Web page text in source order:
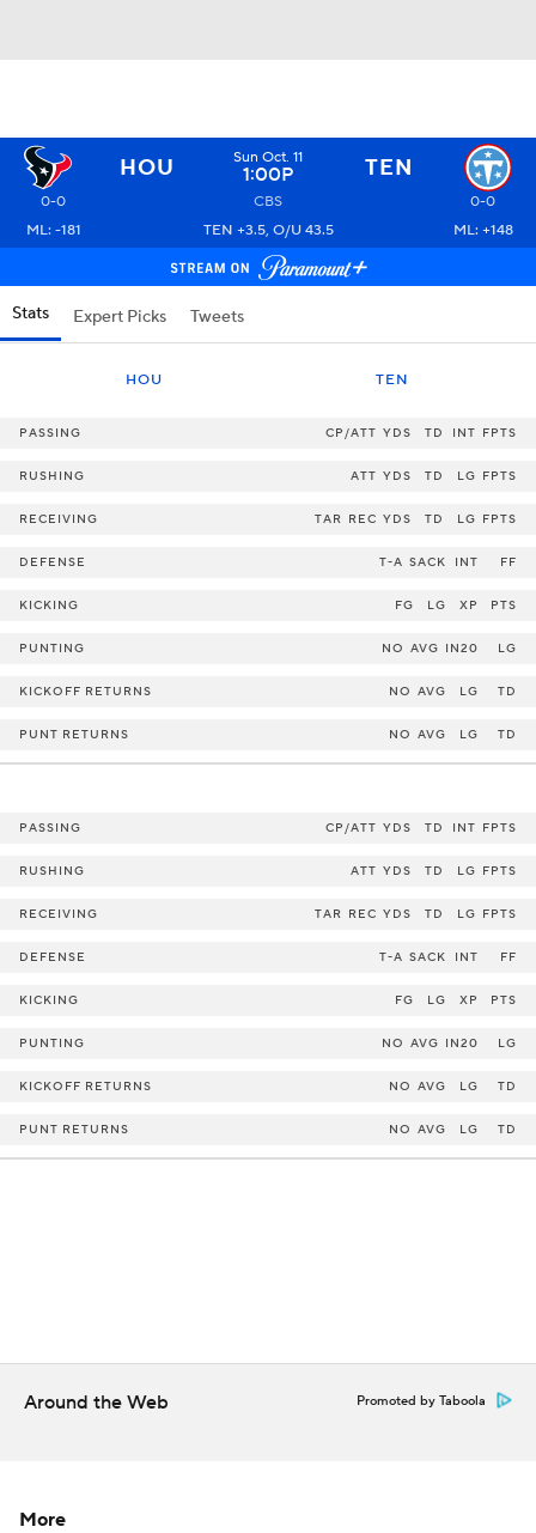
HOU Sun Oct. 11
1:00P TEN
0-0 CBS
0-0
ML: -181
TEN +3.5, O/U 43.5 ML: +148
Stats Expert Picks Tweets
HOU TEN
PASSING CP/ATT YDS TD INT FPTS
RUSHING ATT YDS TD LG FPTS
RECEIVING TAR REC YDS TD LG FPTS
DEFENSE T-A SACK INT FF
KICKING FG LG XP PTS
PUNTING NO AVG IN20 LG
KICKOFF RETURNS NO AVG LG TD
PUNT RETURNS NO AVG LG TD
PASSING CP/ATT YDS TD INT FPTS
RUSHING ATT YDS TD LG FPTS
RECEIVING TAR REC YDS TD LG FPTS
DEFENSE T-A SACK INT FF
KICKING FG LG XP PTS
PUNTING NO AVG IN20 LG
KICKOFF RETURNS NO AVG LG TD
PUNT RETURNS NO AVG LG TD
Around the Web Promoted by Taboola
More